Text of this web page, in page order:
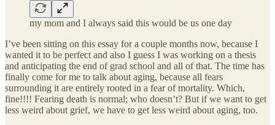
my mom and I always said this would be us one day
I’ve been sitting on this essay for a couple months now, because I
wanted it to be perfect and also I guess I was working on a thesis
and anticipating the end of grad school and all of that. The time has
finally come for me to talk about aging, because all fears
surrounding it are entirely rooted in a fear of mortality. Which,
fine!!!! Fearing death is normal; who doesn’t? But if we want to get
less weird about grief, we have to get less weird about aging, too.